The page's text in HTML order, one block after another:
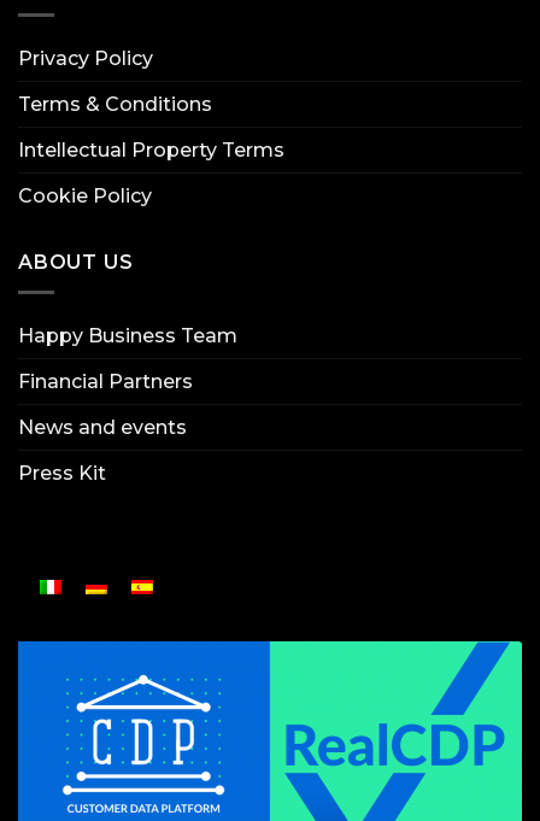
Privacy Policy
Terms & Conditions
Intellectual Property Terms
Cookie Policy
ABOUT US
Happy Business Team
Financial Partners
News and events
Press Kit